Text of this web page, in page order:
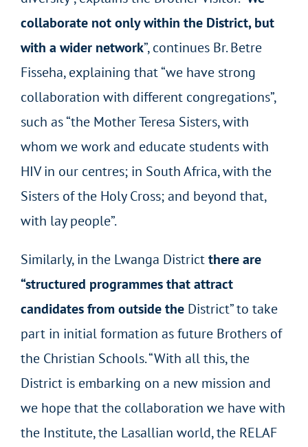
collaborate not only within the District, but
with a wider network”, continues Br. Betre
Fisseha, explaining that “we have strong
collaboration with different congregations”,
such as “the Mother Teresa Sisters, with
whom we work and educate students with
HIV in our centres; in South Africa, with the
Sisters of the Holy Cross; and beyond that,
with lay people”.
Similarly, in the Lwanga Districtthere are
“structured programmes that attract
candidates from outside the District” to take
part in initial formation as future Brothers of
the Christian Schools. “With all this, the
District is embarking on a new mission and
we hope that the collaboration we have with
the Institute, the Lasallian world, the RELAF